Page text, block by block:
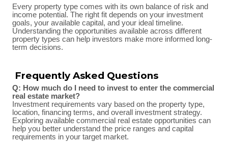
Every property type comes with its own balance of risk and
income potential. The right fit depends on your investment
goals, your available capital, and your ideal timeline.
Understanding the opportunities available across different
property types can help investors make more informed long-
term decisions.
Frequently Asked Questions
Q: How much do I need to invest to enter the commercial
real estate market?
Investment requirements vary based on the property type,
location, financing terms, and overall investment strategy.
Exploring available commercial real estate opportunities can
help you better understand the price ranges and capital
requirements in your target market.